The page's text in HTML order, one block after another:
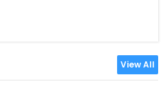
View All